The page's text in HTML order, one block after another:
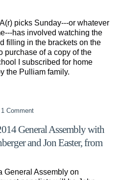
picks Sunday---or whatever
has involved watching the
filling in the brackets on the
purchase of a copy of the
I subscribed for home
the Pulliam family.
1 Comment
General Assembly with
and Jon Easter, from
General Assembly on